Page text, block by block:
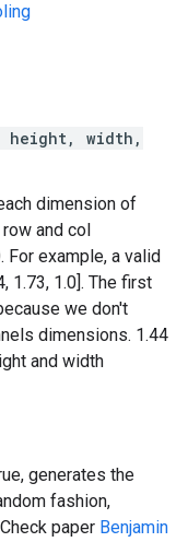
height, width,
dimension of
and col
For example, a valid
1.73, 1.0]. The first
we don't
dimensions. 1.44
and width
generates the
fashion,
paper Benjamin